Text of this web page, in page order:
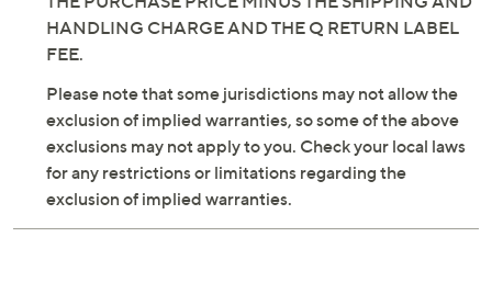
hour on timer
brightness setting or 56 days/activations on six-
hour on timer
Measures 9'L; weighs 4 lbs
Imported
THE PURCHASE PRICE MINUS THE SHIPPING AND
HANDLING CHARGE AND THE Q RETURN LABEL
Please note that some jurisdictions may not allow the
exclusion of implied warranties, so some of the above
exclusions may not apply to you. Check your local laws
for any restrictions or limitations regarding the